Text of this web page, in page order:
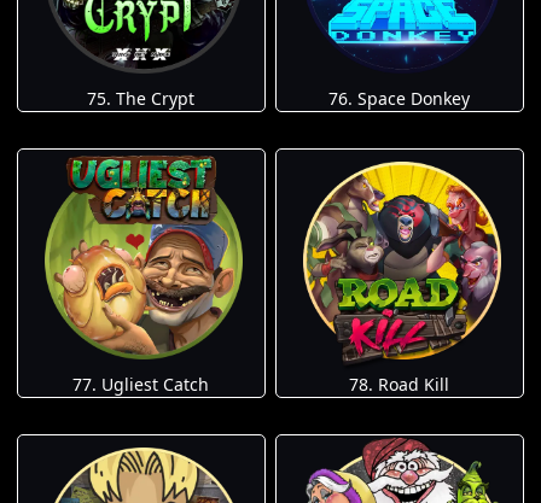
75. The Crypt 76. Space Donkey
77. Ugliest Catch 78. Road Kill